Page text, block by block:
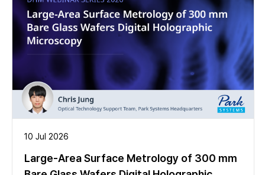
10 Jul 2026
Large-Area Surface Metrology of 300 mm